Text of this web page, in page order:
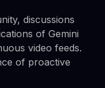
discussions
of Gemini
video feeds.
of proactive